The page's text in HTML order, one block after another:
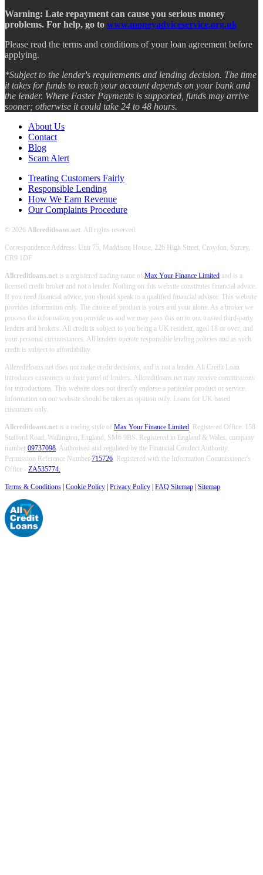
Warning: Late repayment can cause you serious money
problems. For help, go to www.moneyadviceservice.org.uk
Please read the terms and conditions of your loan agreement before
applying.
*Subject to the lender's requirements and lending decision. The time
it takes for funds to reach your account depends on your bank and
the lender. Where Faster Payments is supported, funds may arrive
sooner; otherwise it could take 24 to 48 hours.
About Us
Contact
Blog
Scam Alert
Treating Customers Fairly
Responsible Lending
How We Earn Revenue
Our Complaints Procedure
© 2026 Allcreditloans.net. All rights reserved.
Correspondence Address: Unit 75, Maddison House, 226 High Street, Croydon, Surrey,
CR9 1DF
Allcreditloans.net is a registered trading name of Max Your Finance Limited and is a
licensed credit broker and not a lender. Nothing on this website constitutes financial advice.
If you need financial advice, you should speak to a qualified financial advisor. This website
provides information only. The choice of product is yours and your alone. As a broker we
process the information you provide us and we may pass this on to our trusted third-party
lenders and brokers. All credit is subject to you being a UK resident, aged 18 or over, and
your personal circumstances. All lenders operate responsible lending policies and as such
credit is subject to affordability.
Allcreditloans.net does not make credit decisions, and is not a lender. All Credit Loan
introduces customers to their panel of lenders. Allcreditloans.net may receive commissions
for introductions. This website does not directly endorse a particular product or service.
Information on our website should be taken as opinion only. Loans for UK based
customers only.
Allcreditloans.net is a trading style of Max Your Finance Limited. Registered Office: 158
Stafford Road, Wallington, England, SM6 9BS. Registered in England & Wales, company
number 09737098. Authorised and regulated by the Financial Conduct Authority.
Permission Reference Number 715726. Registered with the Information Commissioner's
Office - ZA535774.
Terms & Conditions Cookie Policy Privacy Policy FAQ Sitemap Sitemap